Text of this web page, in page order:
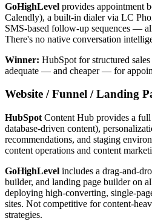
GoHighLevel provides appointment
Calendly), a built-in dialer via LC
SMS-based follow-up sequences —
There's no native conversation
Winner: HubSpot for structured
adequate — and cheaper — for
Website / Funnel / Landing
HubSpot Content Hub provides a
database-driven content),
recommendations, and staging
content operations and content
GoHighLevel includes a drag-and-
builder, and landing page builder on
deploying high-converting, single-
sites. Not competitive for content-
strategies.